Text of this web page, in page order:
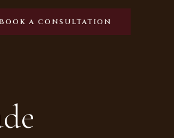
BOOK A CONSULTATION